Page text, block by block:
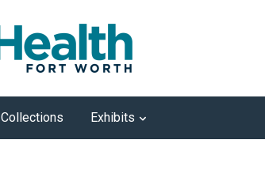
Collections Exhibits